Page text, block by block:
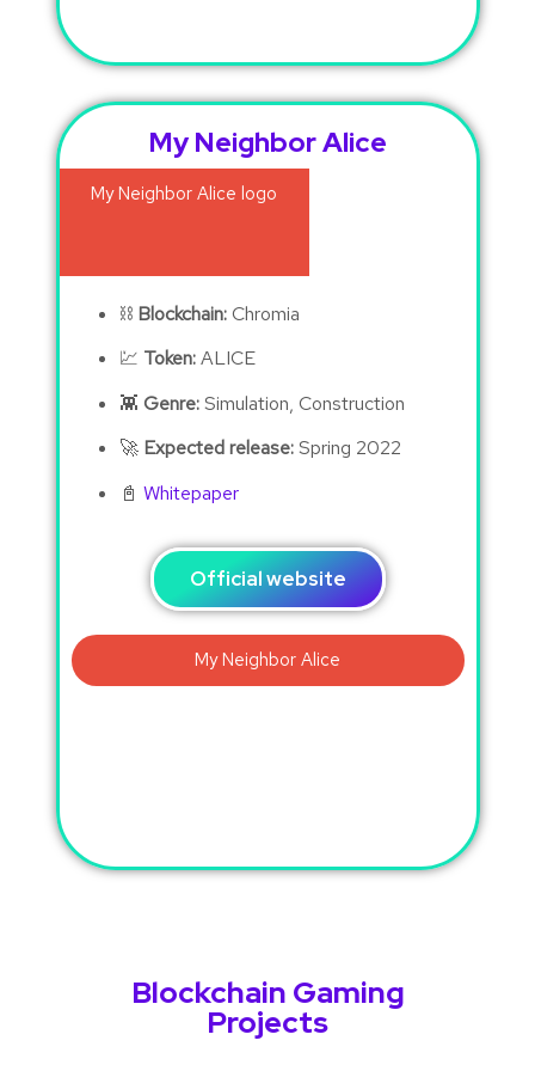
My Neighbor Alice
⛓ Blockchain:Chromia
💹 Token:ALICE
👾 Genre:Simulation, Construction
🚀 Expected release:Spring 2022
📓 Whitepaper
Official website
Blockchain Gaming
Projects